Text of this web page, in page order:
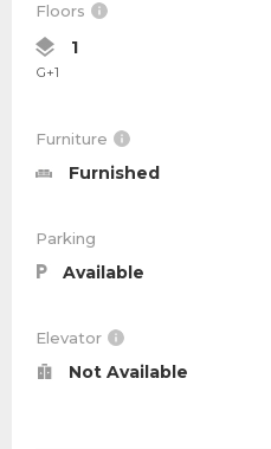
Floors
1
G+1
Furniture
Furnished
Parking
Available
Elevator
Not Available